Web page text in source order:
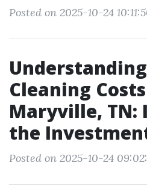
Posted on 2025-10-24
Cleaning
Maryville, TN:
the
Posted on 2025-10-24